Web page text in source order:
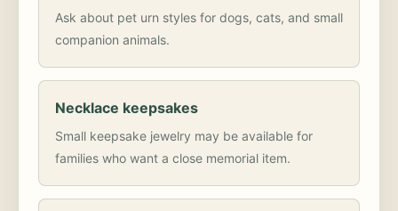
Ask about pet urn styles for dogs, cats, and small
companion animals.
Necklace keepsakes
Small keepsake jewelry may be available for
families who want a close memorial item.